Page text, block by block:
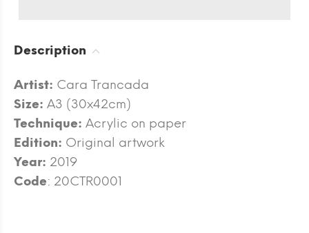
Description
Artist: Cara Trancada
Size: A3 (30x42cm)
Technique: Acrylic on paper
Edition: Original artwork
Year: 2019
Code: 20CTR0001